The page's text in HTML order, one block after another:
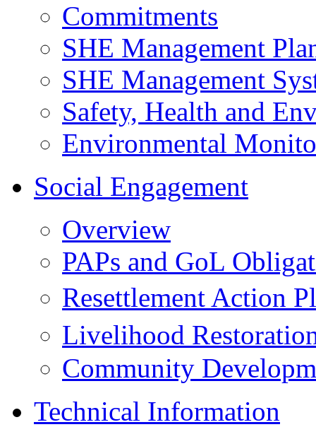
Commitments
SHE Management
SHE Management
Safety, Health and
Environmental
Social Engagement
Overview
PAPs and GoL
Resettlement Action
Livelihood
Community
Technical Information